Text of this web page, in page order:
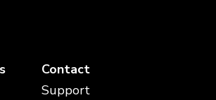
Contact
Support